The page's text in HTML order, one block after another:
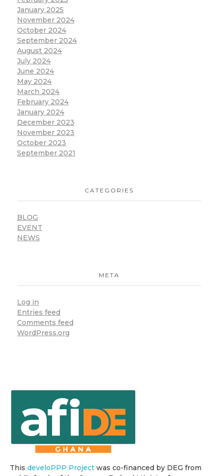
January 2025
November 2024
October 2024
September 2024
August 2024
July 2024
June 2024
May 2024
March 2024
February 2024
January 2024
December 2023
November 2023
October 2023
September 2021
CATEGORIES
BLOG
EVENT
NEWS
META
Log in
Entries feed
Comments feed
WordPress.org
This develoPPP Project was co-financed by DEG from